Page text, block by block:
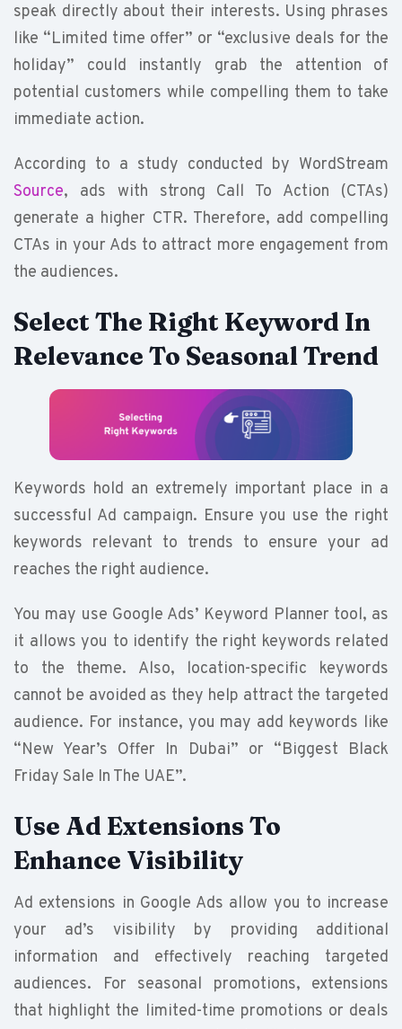
speak directly about their interests. Using phrases
like “Limited time offer” or “exclusive deals for the
holiday” could instantly grab the attention of
potential customers while compelling them to take
immediate action.
According to a study conducted by WordStream
Source, ads with strong Call To Action (CTAs)
generate a higher CTR. Therefore, add compelling
CTAs in your Ads to attract more engagement from
the audiences.
Select The Right Keyword In
Relevance To Seasonal Trend
Keywords hold an extremely important place in a
successful Ad campaign. Ensure you use the right
keywords relevant to trends to ensure your ad
reaches the right audience.
You may use Google Ads’ Keyword Planner tool, as
it allows you to identify the right keywords related
to the theme. Also, location-specific keywords
cannot be avoided as they help attract the targeted
audience. For instance, you may add keywords like
“New Year’s Offer In Dubai” or “Biggest Black
Friday Sale In The UAE”.
Use Ad Extensions To
Enhance Visibility
Ad extensions in Google Ads allow you to increase
your ad’s visibility by providing additional
information and effectively reaching targeted
audiences. For seasonal promotions, extensions
that highlight the limited-time promotions or deals